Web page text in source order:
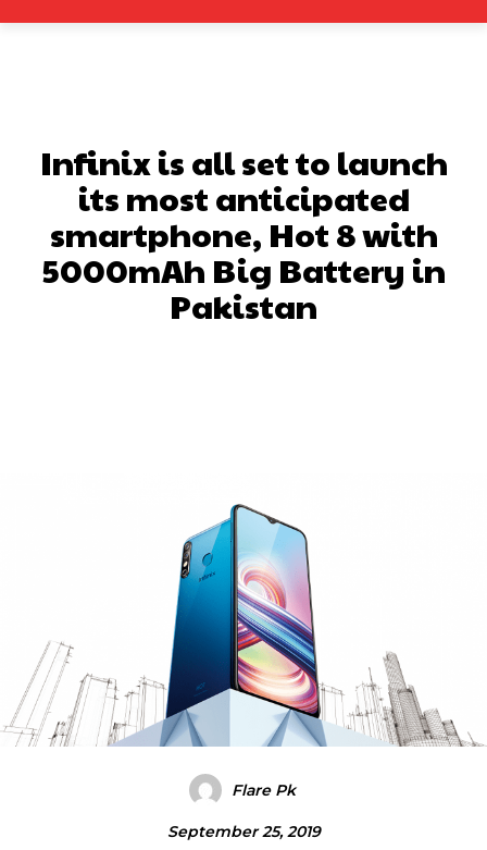
Infinix is all set to launch
its most anticipated
smartphone, Hot 8 with
5000mAh Big Battery in
Pakistan
Flare Pk
September 25, 2019